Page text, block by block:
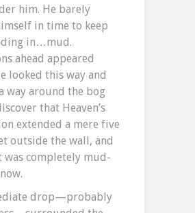
him. He barely
in time to keep
in…mud.
ahead appeared
looked this way and
way around the bog
that Heaven’s
extended a mere five
outside the wall, and
was completely mud-
drop—probably